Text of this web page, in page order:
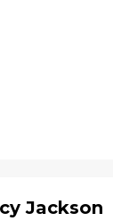
Jackson